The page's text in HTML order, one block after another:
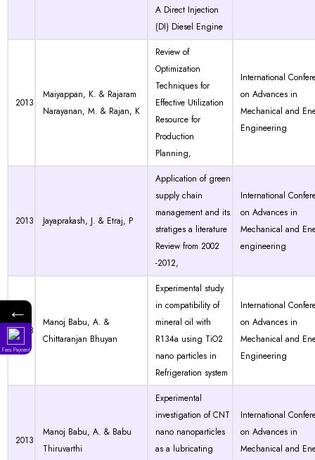
A Direct Injection
(DI) Diesel Engine
2013
Maiyappan, K. & Rajaram
Narayanan, M. & Rajan, K
Review of
Optimization
Techniques for
Effective Utilization
Resource for
Production
Planning,
International
on Advances in
Mechanical and
Engineering
2013 Jayaprakash, J. & Etraj, P
Application of green
supply chain
management and its
stratiges a literature
Review from 2002
-2012,
International
on Advances in
Mechanical and
engineering
2013
Manoj Babu, A. &
Chittaranjan Bhuyan
Experimental study
in compatibility of
mineral oil with
R134a using TiO2
nano particles in
Refrigeration system
International
on Advances in
Mechanical and
Engineering
2013
Manoj Babu, A. & Babu
Thiruvarthi
Experimental
investigation of CNT
nano nanoparticles
as a lubricating
International
on Advances in
Mechanical and
←
Fees Payment